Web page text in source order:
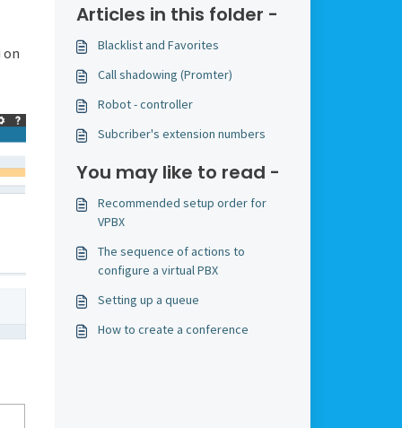
Articles in this folder -
Blacklist and Favorites
Call shadowing (Promter)
Robot - controller
Subcriber's extension numbers
You may like to read -
Recommended setup order for
VPBX
The sequence of actions to
configure a virtual PBX
Setting up a queue
How to create a conference